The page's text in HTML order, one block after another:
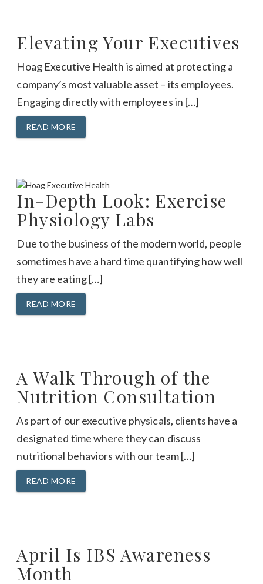
Elevating Your Executives
Hoag Executive Health is aimed at protecting a
company’s most valuable asset – its employees.
Engaging directly with employees in […]
READ MORE
In-Depth Look: Exercise
Physiology Labs
Due to the business of the modern world, people
sometimes have a hard time quantifying how well
they are eating […]
READ MORE
A Walk Through of the
Nutrition Consultation
As part of our executive physicals, clients have a
designated time where they can discuss
nutritional behaviors with our team […]
READ MORE
April Is IBS Awareness
Month